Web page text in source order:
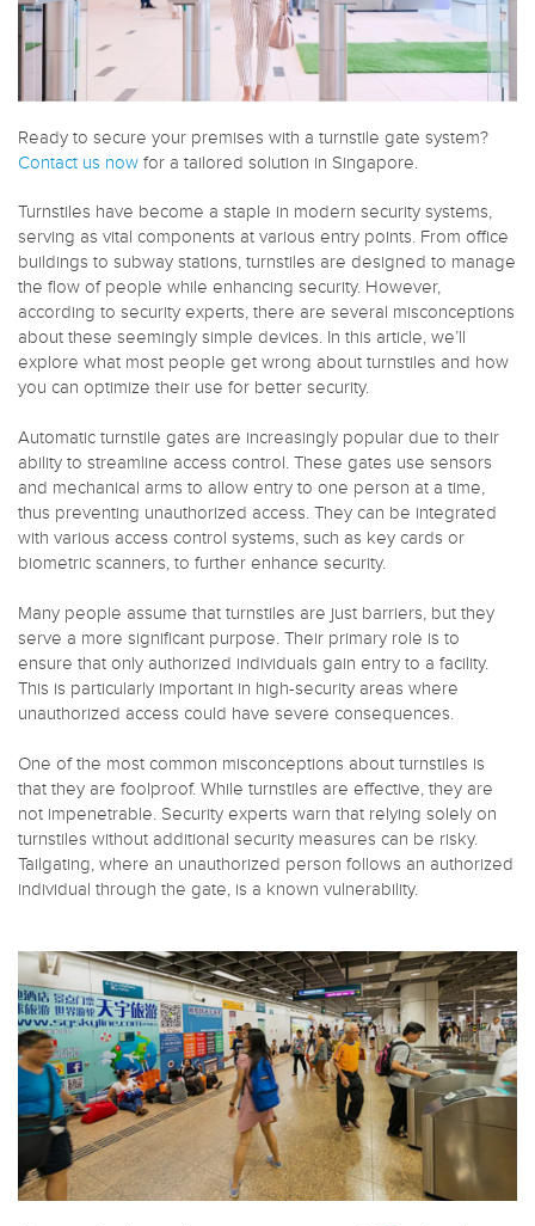
Ready to secure your premises with a turnstile gate system?
Contact us now for a tailored solution in Singapore.
Turnstiles have become a staple in modern security systems,
serving as vital components at various entry points. From office
buildings to subway stations, turnstiles are designed to manage
the flow of people while enhancing security. However,
according to security experts, there are several misconceptions
about these seemingly simple devices. In this article, we’ll
explore what most people get wrong about turnstiles and how
you can optimize their use for better security.
Automatic turnstile gates are increasingly popular due to their
ability to streamline access control. These gates use sensors
and mechanical arms to allow entry to one person at a time,
thus preventing unauthorized access. They can be integrated
with various access control systems, such as key cards or
biometric scanners, to further enhance security.
Many people assume that turnstiles are just barriers, but they
serve a more significant purpose. Their primary role is to
ensure that only authorized individuals gain entry to a facility.
This is particularly important in high-security areas where
unauthorized access could have severe consequences.
One of the most common misconceptions about turnstiles is
that they are foolproof. While turnstiles are effective, they are
not impenetrable. Security experts warn that relying solely on
turnstiles without additional security measures can be risky.
Tailgating, where an unauthorized person follows an authorized
individual through the gate, is a known vulnerability.